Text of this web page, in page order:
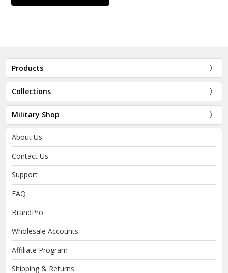
Products
Collections
Military Shop
About Us
Contact Us
Support
FAQ
BrandPro
Wholesale Accounts
Affiliate Program
Shipping & Returns